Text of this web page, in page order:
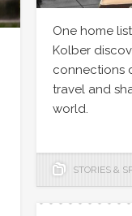
One home
Kolber
connections
travel and
world.
STORIES &